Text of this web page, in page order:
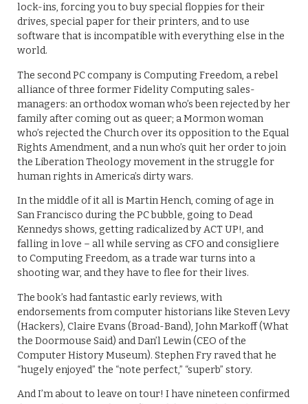
lock-ins, forcing you to buy special floppies for their
drives, special paper for their printers, and to use
software that is incompatible with everything else in the
world.
The second PC company is Computing Freedom, a rebel
alliance of three former Fidelity Computing sales-
managers: an orthodox woman who’s been rejected by her
family after coming out as queer; a Mormon woman
who’s rejected the Church over its opposition to the Equal
Rights Amendment, and a nun who’s quit her order to join
the Liberation Theology movement in the struggle for
human rights in America’s dirty wars.
In the middle of it all is Martin Hench, coming of age in
San Francisco during the PC bubble, going to Dead
Kennedys shows, getting radicalized by ACT UP!, and
falling in love – all while serving as CFO and consigliere
to Computing Freedom, as a trade war turns into a
shooting war, and they have to flee for their lives.
The book’s had fantastic early reviews, with
endorsements from computer historians like Steven Levy
(Hackers), Claire Evans (Broad-Band), John Markoff (What
the Doormouse Said) and Dan’l Lewin (CEO of the
Computer History Museum). Stephen Fry raved that he
“hugely enjoyed” the “note perfect,” “superb” story.
And I’m about to leave on tour! I have nineteen confirmed